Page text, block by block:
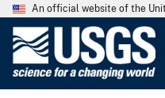
An official website of the